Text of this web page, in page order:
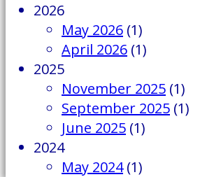
2026
May 2026 (1)
April 2026 (1)
2025
November 2025 (1)
September 2025 (1)
June 2025 (1)
2024
May 2024(1)